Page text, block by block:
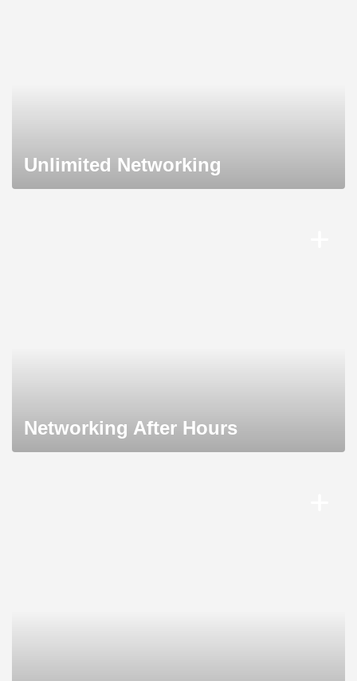
Unlimited Networking
Networking After Hours